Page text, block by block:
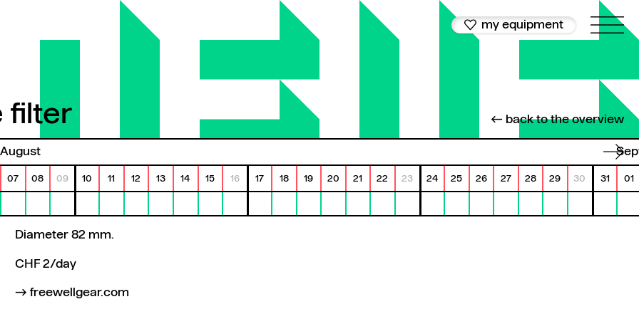
my equipment
filter ← back to the overview
August
07 08 09 10 11 12 13 14 15 16 17 18 19 20 21 22 23 24 25 26 27 28 29 30 31 01
Diameter 82 mm.
CHF 2/day
freewellgear.com